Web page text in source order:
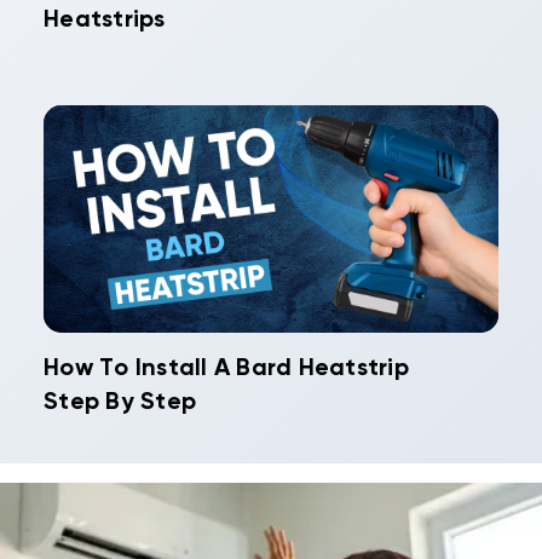
Heatstrips
How To Install A Bard Heatstrip
Step By Step